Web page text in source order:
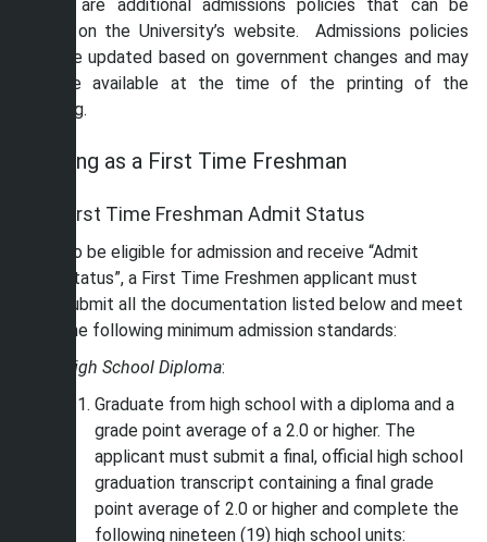
There are additional admissions policies that can be
found on the University’s website. Admissions policies
may be updated based on government changes and may
not be available at the time of the printing of the
catalog.
Applying as a First Time Freshman
First Time Freshman Admit Status
To be eligible for admission and receive “Admit
Status”, a First Time Freshmen applicant must
submit all the documentation listed below and meet
the following minimum admission standards:
High School Diploma:
Graduate from high school with a diploma and a
grade point average of a 2.0 or higher. The
applicant must submit a final, official high school
graduation transcript containing a final grade
point average of 2.0 or higher and complete the
following nineteen (19) high school units: